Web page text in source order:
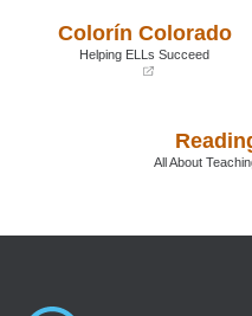
newColorín Colorado
Helping ELLs Succeed
All About